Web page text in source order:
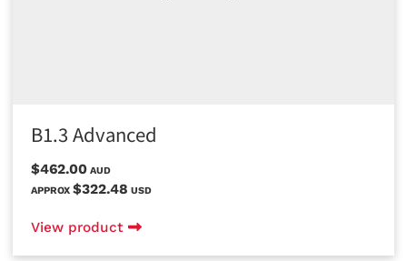
B1.3 Advanced
$462.00 AUD
APPROX $322.48 USD
View product